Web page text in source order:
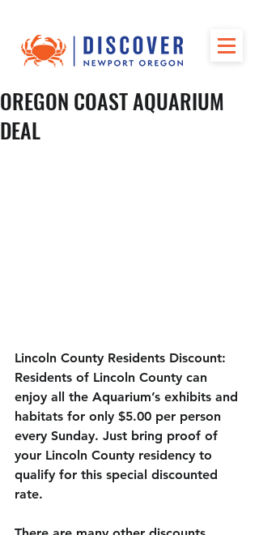
OREGON COAST AQUARIUM
DEAL
Lincoln County Residents Discount:
Residents of Lincoln County can
enjoy all the Aquarium’s exhibits and
habitats for only $5.00 per person
every Sunday. Just bring proof of
your Lincoln County residency to
qualify for this special discounted
rate.